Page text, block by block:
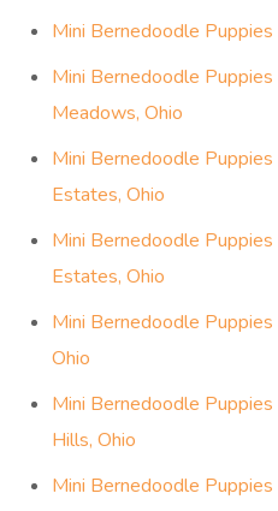
Mini Bernedoodle
Mini Bernedoodle Puppies
Meadows, Ohio
Mini Bernedoodle
Estates, Ohio
Mini Bernedoodle
Estates, Ohio
Mini Bernedoodle
Ohio
Mini Bernedoodle
Hills, Ohio
Mini Bernedoodle